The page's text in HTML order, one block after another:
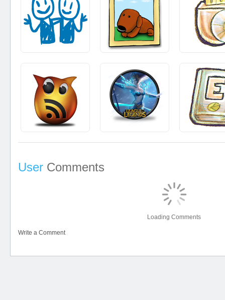
User Comments
Loading Comments
Write a Comment